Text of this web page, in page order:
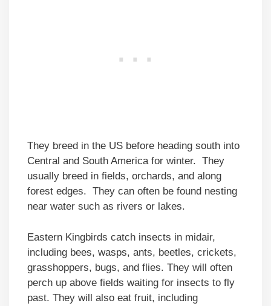
They breed in the US before heading south into
Central and South America for winter. They
usually breed in fields, orchards, and along
forest edges. They can often be found nesting
near water such as rivers or lakes.
Eastern Kingbirds catch insects in midair,
including bees, wasps, ants, beetles, crickets,
grasshoppers, bugs, and flies. They will often
perch up above fields waiting for insects to fly
past. They will also eat fruit, including